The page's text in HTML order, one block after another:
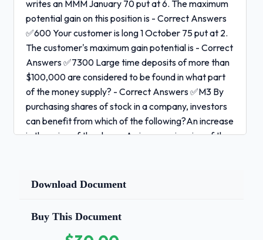
writes an MMM January 70 put at 6. The maximum
potential gain on this position is - Correct Answers
✅600 Your customer is long 1 October 75 put at 2.
The customer's maximum gain potential is - Correct
Answers ✅7300 Large time deposits of more than
$100,000 are considered to be found in what part
of the money supply? - Correct Answers ✅M3 By
purchasing shares of stock in a company, investors
can benefit from which of the following?An increase
in the price of the shares An increase in price of the
receipt of profits to be distributed - Correct
which one or more stockholders in the corporation
Download Document
Buy This Document